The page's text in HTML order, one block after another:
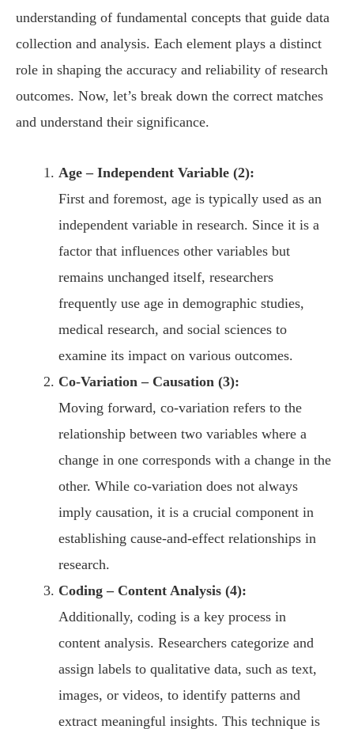
understanding of fundamental concepts that guide data
collection and analysis. Each element plays a distinct
role in shaping the accuracy and reliability of research
outcomes. Now, let’s break down the correct matches
and understand their significance.
Age – Independent Variable (2):
First and foremost, age is typically used as an
independent variable in research. Since it is a
factor that influences other variables but
remains unchanged itself, researchers
frequently use age in demographic studies,
medical research, and social sciences to
examine its impact on various outcomes.
Co-Variation – Causation (3):
Moving forward, co-variation refers to the
relationship between two variables where a
change in one corresponds with a change in the
other. While co-variation does not always
imply causation, it is a crucial component in
establishing cause-and-effect relationships in
research.
Coding – Content Analysis (4):
Additionally, coding is a key process in
content analysis. Researchers categorize and
assign labels to qualitative data, such as text,
images, or videos, to identify patterns and
extract meaningful insights. This technique is